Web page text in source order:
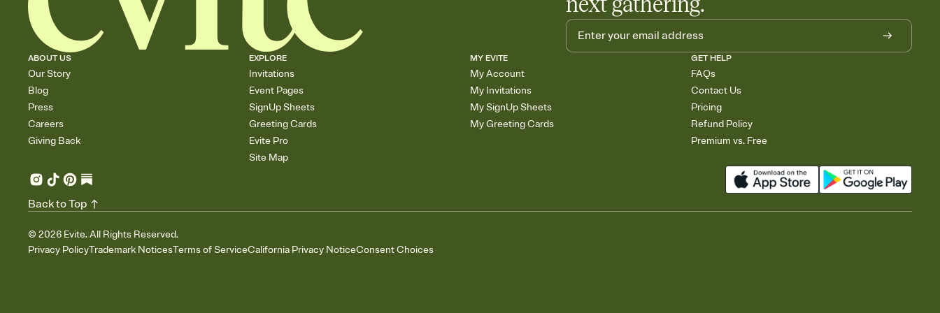
ABOUT US
Our Story
Blog
Press
Careers
Giving Back
EXPLORE
Invitations
Event Pages
SignUp Sheets
Greeting Cards
Evite Pro
Site Map
MY EVITE
My Account
My Invitations
My SignUp Sheets
My Greeting Cards
GET HELP
FAQs
Contact Us
Pricing
Refund Policy
Premium vs. Free
© 2026 Evite. All Rights Reserved.
Privacy PolicyTrademark NoticesTerms of ServiceCalifornia Privacy NoticeConsent Choices
Back to Top